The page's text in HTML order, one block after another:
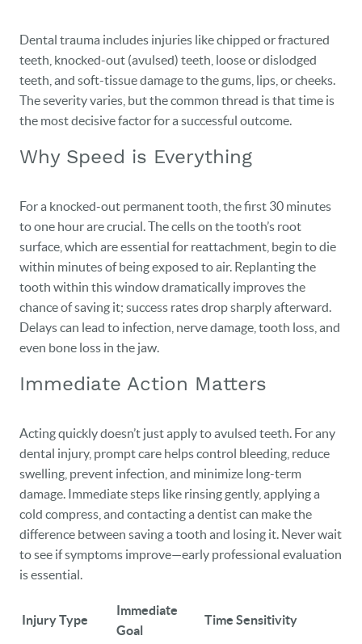
Dental trauma includes injuries like chipped or fractured
teeth, knocked-out (avulsed) teeth, loose or dislodged
teeth, and soft-tissue damage to the gums, lips, or cheeks.
The severity varies, but the common thread is that time is
the most decisive factor for a successful outcome.
Why Speed is Everything
For a knocked-out permanent tooth, the first 30 minutes
to one hour are crucial. The cells on the tooth’s root
surface, which are essential for reattachment, begin to die
within minutes of being exposed to air. Replanting the
tooth within this window dramatically improves the
chance of saving it; success rates drop sharply afterward.
Delays can lead to infection, nerve damage, tooth loss, and
even bone loss in the jaw.
Immediate Action Matters
Acting quickly doesn’t just apply to avulsed teeth. For any
dental injury, prompt care helps control bleeding, reduce
swelling, prevent infection, and minimize long-term
damage. Immediate steps like rinsing gently, applying a
cold compress, and contacting a dentist can make the
difference between saving a tooth and losing it. Never wait
to see if symptoms improve—early professional evaluation
is essential.
Injury Type
Immediate
Goal
Time Sensitivity